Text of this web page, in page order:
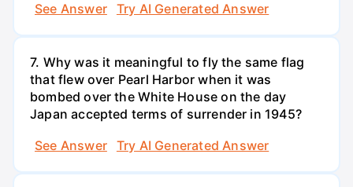
See Answer
Try AI Generated Answer
7. Why was it meaningful to fly the same flag
that flew over Pearl Harbor when it was
bombed over the White House on the day
Japan accepted terms of surrender in 1945?
See Answer
Try AI Generated Answer